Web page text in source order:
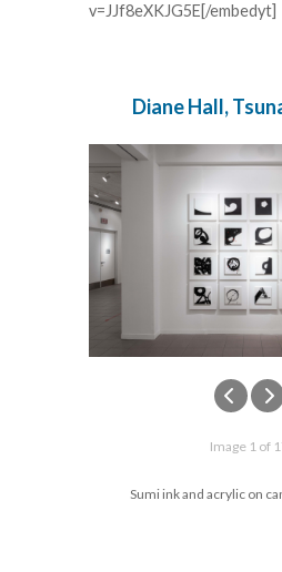
v=JJf8eXKJG5E[/embedyt]
Diane Hall,
Image 1 of
Sumi ink and acrylic on